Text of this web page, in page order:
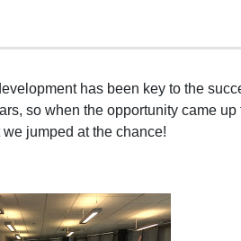
has been key to the
so when the opportunity came up
jumped at the chance!